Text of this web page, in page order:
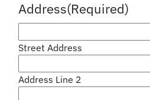
Address(Required)
Street Address
Address Line 2